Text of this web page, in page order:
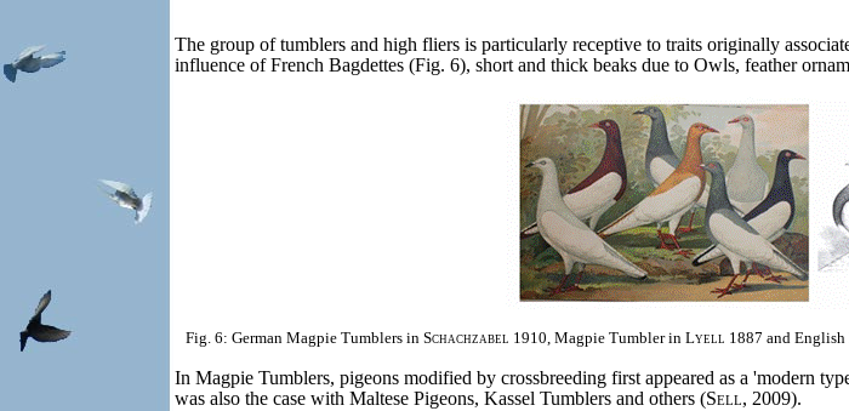
The group of tumblers and high fliers is particularly receptive to traits originally
influence of French Bagdettes (Fig. 6), short and thick beaks due to Owls, feather
Fig. 6: German Magpie Tumblers in Schachzabel 1910, Magpie Tumbler in Lyell 1887 and
In Magpie Tumblers, pigeons modified by crossbreeding first appeared as a 'modern
was also the case with Maltese Pigeons, Kassel Tumblers and others (Sell, 2009).